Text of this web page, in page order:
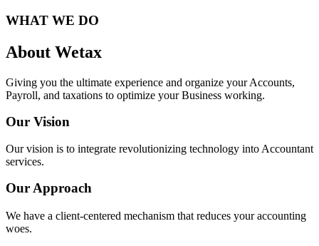
WHAT WE DO
About Wetax
Giving you the ultimate experience and organize your Accounts,
Payroll, and taxations to optimize your Business working.
Our Vision
Our vision is to integrate revolutionizing technology into Accountant
services.
Our Approach
We have a client-centered mechanism that reduces your accounting
woes.